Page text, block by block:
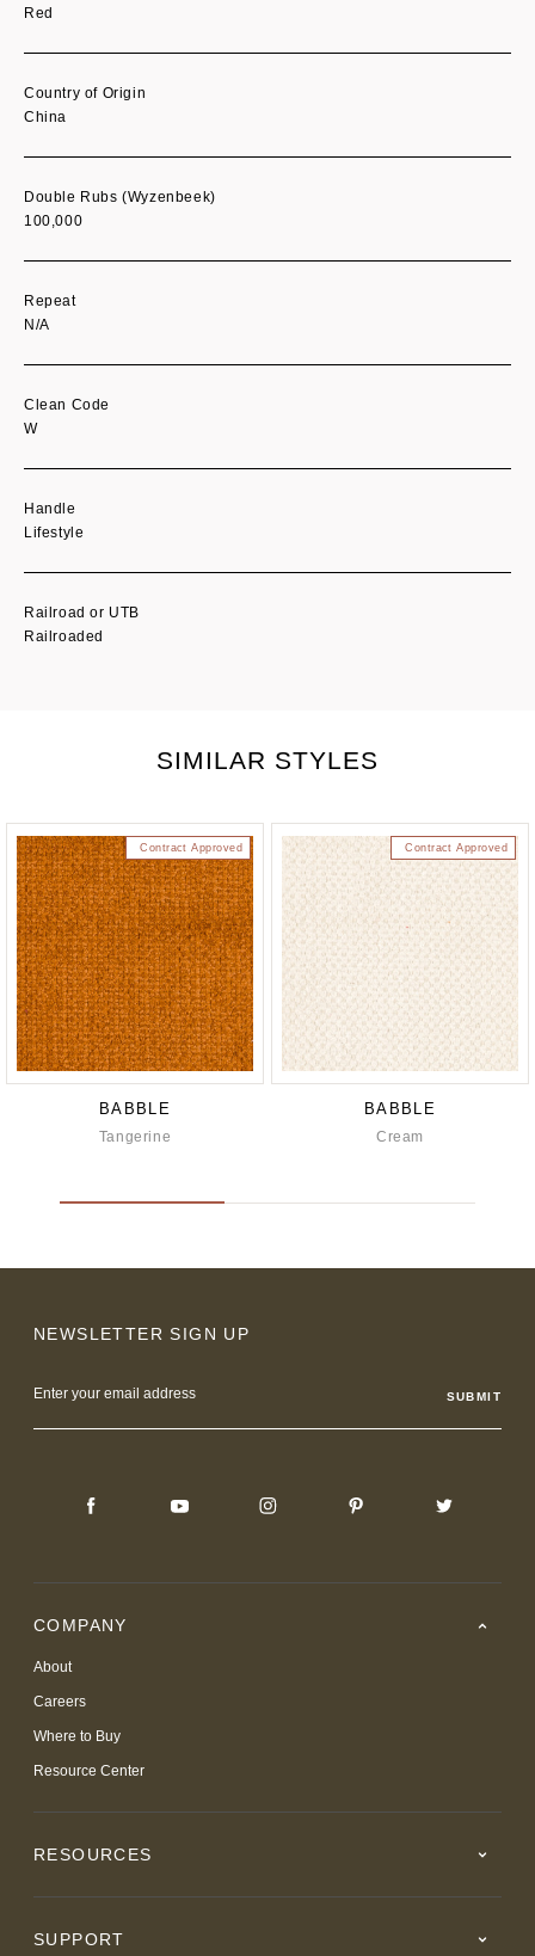
Red
Country of Origin
China
Double Rubs (Wyzenbeek)
100,000
Repeat
N/A
Clean Code
W
Handle
Lifestyle
Railroad or UTB
Railroaded
SIMILAR STYLES
Contract Approved
BABBLE
Tangerine
Contract Approved
BABBLE
Cream
NEWSLETTER SIGN UP
Address
COMPANY
About
Careers
Where to Buy
Resource Center
RESOURCES
SUPPORT